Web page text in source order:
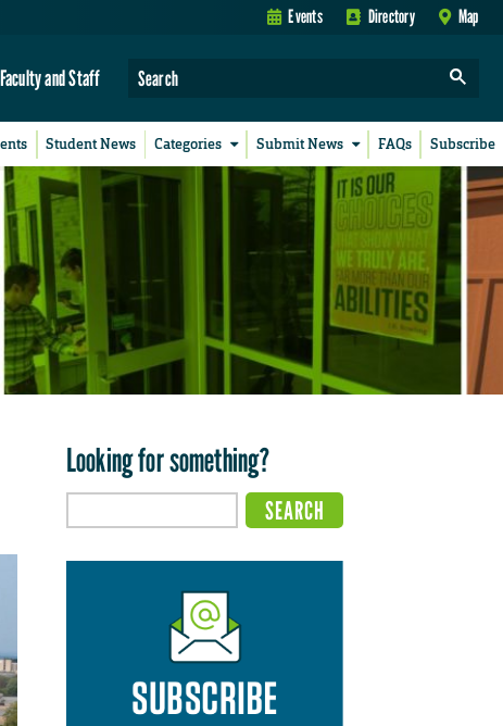
Events Directory Map
Faculty and Staff
Student News Categories Submit News FAQs Subscribe
Looking for something?